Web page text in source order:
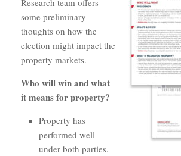
Research team offers
some preliminary
thoughts on how the
election might impact the
property markets.
Who will win and what
it means for property?
Property has
performed well
under both parties.